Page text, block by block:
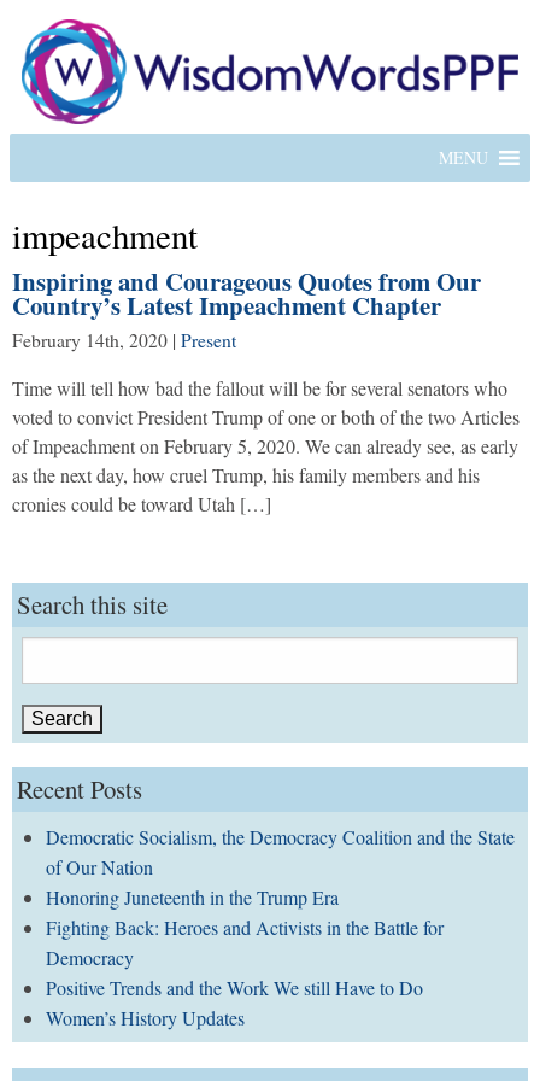
MENU
impeachment
Inspiring and Courageous Quotes from Our
Country’s Latest Impeachment Chapter
February 14th, 2020 | Present
Time will tell how bad the fallout will be for several senators who
voted to convict President Trump of one or both of the two Articles
of Impeachment on February 5, 2020. We can already see, as early
as the next day, how cruel Trump, his family members and his
cronies could be toward Utah […]
Search this site
for:
Recent Posts
Democratic Socialism, the Democracy Coalition and the State
of Our Nation
Honoring Juneteenth in the Trump Era
Fighting Back: Heroes and Activists in the Battle for
Democracy
Positive Trends and the Work We still Have to Do
Women’s History Updates